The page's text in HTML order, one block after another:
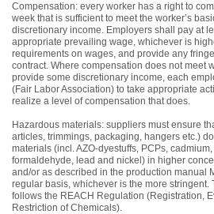
Compensation: every worker has a right to
week that is sufficient to meet the worker’s
discretionary income. Employers shall pay at
appropriate prevailing wage, whichever is
requirements on wages, and provide any
contract. Where compensation does not meet
provide some discretionary income, each
(Fair Labor Association) to take appropriate
realize a level of compensation that does.
Hazardous materials: suppliers must ensure
articles, trimmings, packaging, hangers etc.)
materials (incl. AZO-dyestuffs, PCPs,
formaldehyde, lead and nickel) in higher
and/or as described in the production manual
regular basis, whichever is the more stringent.
follows the REACH Regulation (Registration,
Restriction of Chemicals).